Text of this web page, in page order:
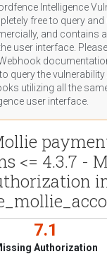
Intelligence
free to query and
and contains
user interface. Please
query the vulnerability
utilizing all the
user interface.
<= 4.3.7 -
7.1
Authorization